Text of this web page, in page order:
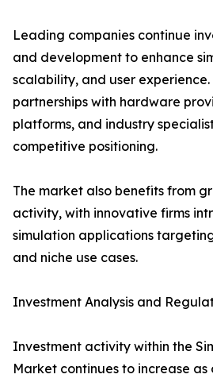
Leading companies continue
and development to enhance
scalability, and user
partnerships with hardware
platforms, and industry
competitive positioning.
The market also benefits from
activity, with innovative firms
simulation applications
and niche use cases.
Investment Analysis and
Investment activity within the
Market continues to increase